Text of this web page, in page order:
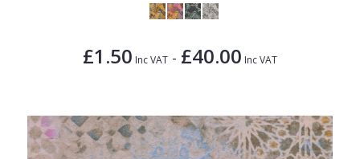
£1.50 Inc VAT - £40.00 Inc VAT